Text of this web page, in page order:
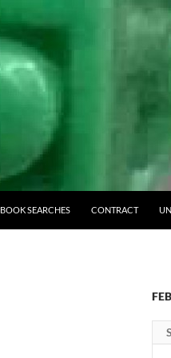
BOOK SEARCHES CONTRACT
S